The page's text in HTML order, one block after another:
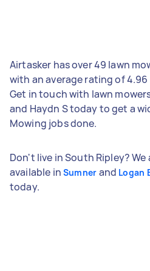
Airtasker has over 49 lawn
with an average rating of
Get in touch with lawn mowers
and Haydn S today to get a
Mowing jobs done.
Don't live in South Ripley?
available in Sumner and Logan
today.